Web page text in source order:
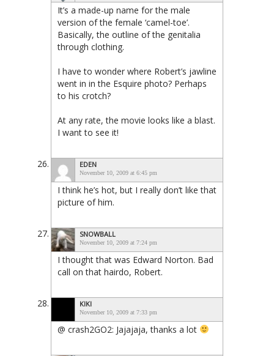
It’s a made-up name for the male
version of the female ‘camel-toe’.
Basically, the outline of the genitalia
through clothing.
I have to wonder where Robert’s jawline
went in in the Esquire photo? Perhaps
to his crotch?
At any rate, the movie looks like a blast.
I want to see it!
EDEN
November 10, 2009 at 6:45 pm
I think he’s hot, but I really don’t like that
picture of him.
SNOWBALL
November 10, 2009 at 7:24 pm
I thought that was Edward Norton. Bad
call on that hairdo, Robert.
KIKI
November 10, 2009 at 7:33 pm
@ crash2GO2: Jajajaja, thanks a lot